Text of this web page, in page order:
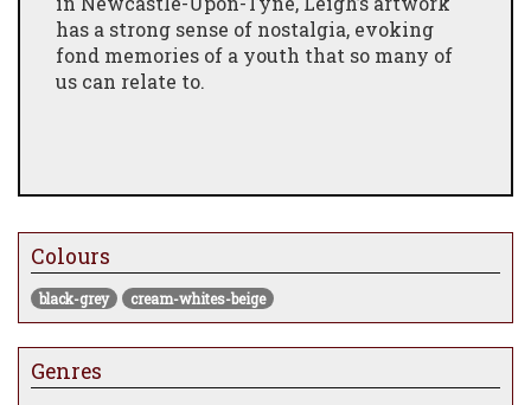
has a strong sense of nostalgia, evoking
fond memories of a youth that so many of
us can relate to.
Colours
black-grey cream-whites-beige
Genres